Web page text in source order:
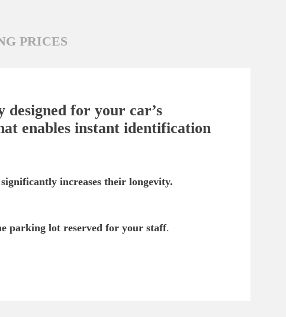
PRICES
for your car’s
enables instant identification
increases their longevity.
parking lot reserved for your staff.